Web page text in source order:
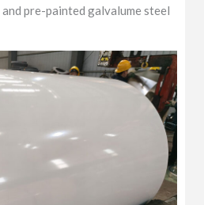
and pre-painted galvalume steel